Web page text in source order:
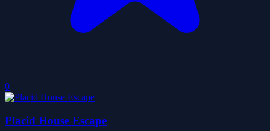
0
Placid House Escape